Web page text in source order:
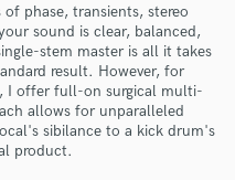
phase, transients, stereo
sound is clear, balanced,
stem master is all it takes
result. However, for
I offer full-on surgical multi-
allows for unparalleled
sibilance to a kick drum's
product.